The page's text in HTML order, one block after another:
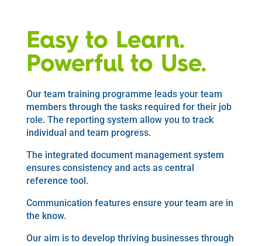
Easy to Learn.
Powerful to Use.
Our team training programme leads your team
members through the tasks required for their job
role. The reporting system allow you to track
individual and team progress.
The integrated document management system
ensures consistency and acts as central
reference tool.
Communication features ensure your team are in
the know.
Our aim is to develop thriving businesses through